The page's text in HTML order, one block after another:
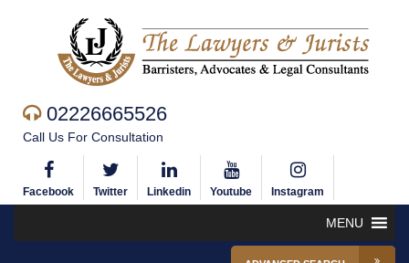
02226665526
Call Us For Consultation
Facebook Twitter Linkedin Youtube Instagram
MENU